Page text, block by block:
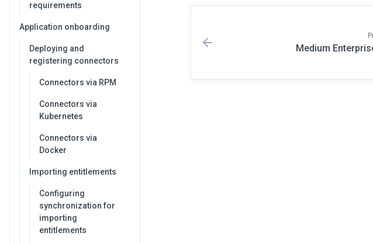
requirements
Application onboarding
Deploying and
registering connectors
Connectors via RPM
Connectors via
Kubernetes
Connectors via
Docker
Importing entitlements
Configuring
synchronization for
importing
entitlements
Medium